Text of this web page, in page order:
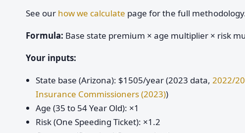
See our how we calculate page for the full
Formula: Base state premium × age multiplier × risk
Your inputs:
State base (Arizona): $1505/year (2023 data, 2022/
Insurance Commissioners (2023))
Age (35 to 54 Year Old): ×1
Risk (One Speeding Ticket): ×1.2